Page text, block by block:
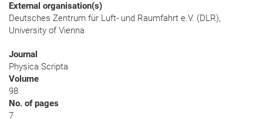
External organisation(s)
Deutsches Zentrum für Luft- und Raumfahrt e.V. (DLR),
University of Vienna
Journal
Physica Scripta
Volume
98
No. of pages
7